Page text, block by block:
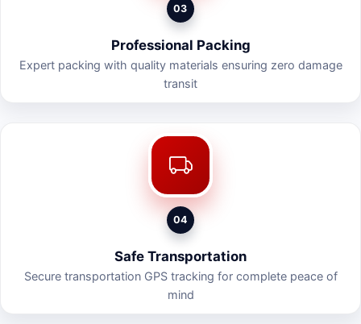
03
Professional Packing
Expert packing with quality materials ensuring zero damage
transit
04
Safe Transportation
Secure transportation GPS tracking for complete peace of
mind